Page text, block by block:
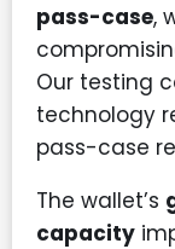
pass-case,
Our testing
technology
pass-case
The wallet’s
capacity